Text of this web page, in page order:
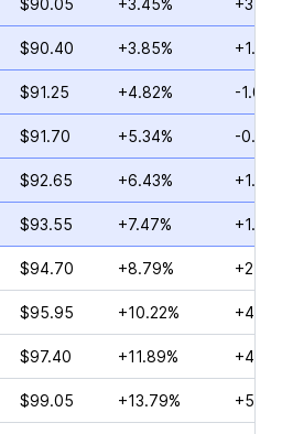
$90.05 +3.45%
$90.40 +3.85%
$91.25 +4.82% -
$91.70 +5.34% -
$92.65 +6.43%
$93.55 +7.47%
$94.70 +8.79%
$95.95 +10.22%
$97.40 +11.89%
$99.05 +13.79%